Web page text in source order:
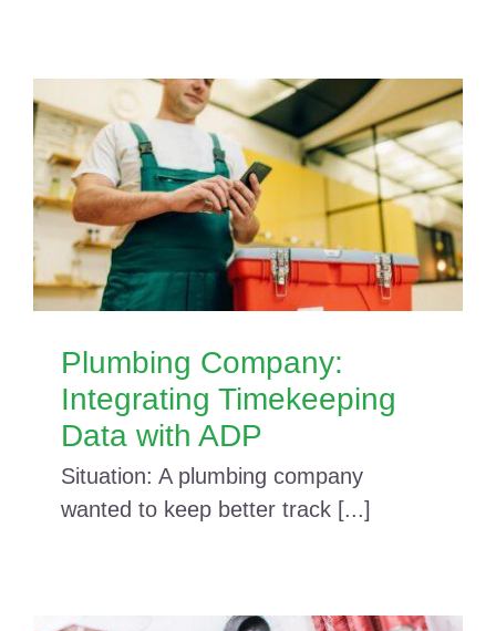
Plumbing Company:
Integrating Timekeeping
Data with ADP
Situation: A plumbing company
wanted to keep better track [...]